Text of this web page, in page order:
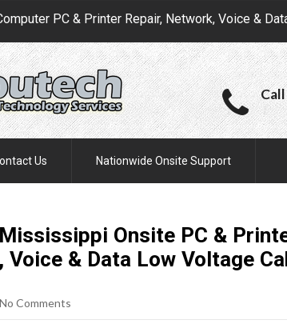
PC & Printer Repair, Network, Voice &
Us Nationwide Onsite Support
Onsite PC &
Voice & Data Low Voltage
No Comments